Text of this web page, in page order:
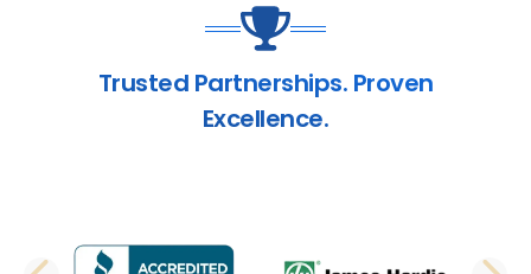
Trusted Partnerships. Proven
Excellence.